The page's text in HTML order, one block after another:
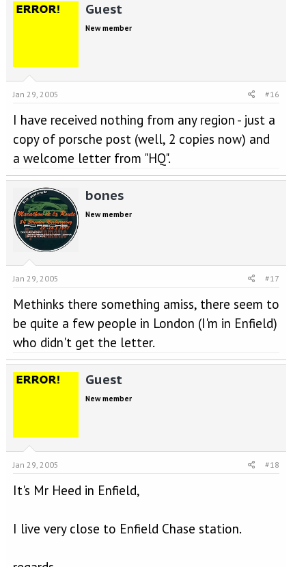
Guest
New member
Jan 29, 2005 #16
I have received nothing from any region - just a
copy of porsche post (well, 2 copies now) and
a welcome letter from "HQ".
bones
New member
Jan 29, 2005 #17
Methinks there something amiss, there seem to
be quite a few people in London (I'm in Enfield)
who didn't get the letter.
Guest
New member
Jan 29, 2005 #18
It's Mr Heed in Enfield,
I live very close to Enfield Chase station.